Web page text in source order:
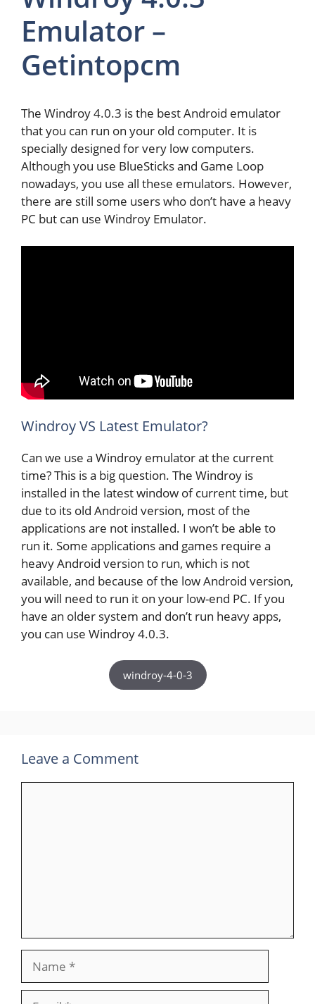
Emulator –
Getintopcm
The Windroy 4.0.3 is the best Android emulator
that you can run on your old computer. It is
specially designed for very low computers.
Although you use BlueSticks and Game Loop
nowadays, you use all these emulators. However,
there are still some users who don’t have a heavy
PC but can use Windroy Emulator.
Windroy VS Latest Emulator?
Can we use a Windroy emulator at the current
time? This is a big question. The Windroy is
installed in the latest window of current time, but
due to its old Android version, most of the
applications are not installed. I won’t be able to
run it. Some applications and games require a
heavy Android version to run, which is not
available, and because of the low Android version,
you will need to run it on your low-end PC. If you
have an older system and don’t run heavy apps,
you can use Windroy 4.0.3.
windroy-4-0-3
Leave a Comment